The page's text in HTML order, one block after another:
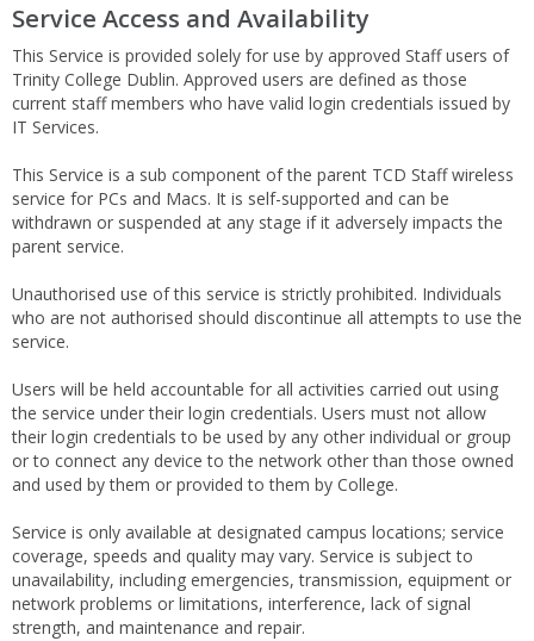
Service Access and Availability
This Service is provided solely for use by approved Staff users of
Trinity College Dublin. Approved users are defined as those
current staff members who have valid login credentials issued by
IT Services.
This Service is a sub component of the parent TCD Staff wireless
service for PCs and Macs. It is self-supported and can be
withdrawn or suspended at any stage if it adversely impacts the
parent service.
Unauthorised use of this service is strictly prohibited. Individuals
who are not authorised should discontinue all attempts to use the
service.
Users will be held accountable for all activities carried out using
the service under their login credentials. Users must not allow
their login credentials to be used by any other individual or group
or to connect any device to the network other than those owned
and used by them or provided to them by College.
Service is only available at designated campus locations; service
coverage, speeds and quality may vary. Service is subject to
unavailability, including emergencies, transmission, equipment or
network problems or limitations, interference, lack of signal
strength, and maintenance and repair.